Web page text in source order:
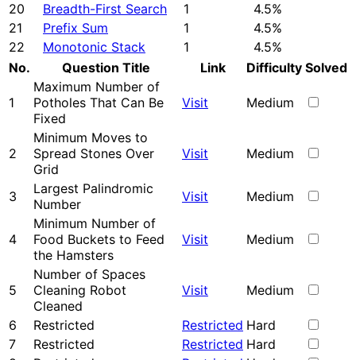
20
Breadth-First Search 1
4.5%
21
Prefix Sum 1
4.5%
22
Monotonic Stack 1
4.5%
No.
Question Title Link Difficulty Solved
1
Maximum Number of
Potholes That Can Be
Fixed
Visit Medium
2
Minimum Moves to
Spread Stones Over
Grid
Visit Medium
3
Largest Palindromic
Number
Visit Medium
4
Minimum Number of
Food Buckets to Feed
the Hamsters
Visit Medium
5
Number of Spaces
Cleaning Robot
Cleaned
Visit Medium
6 Restricted Restricted Hard
7
Restricted Restricted Hard